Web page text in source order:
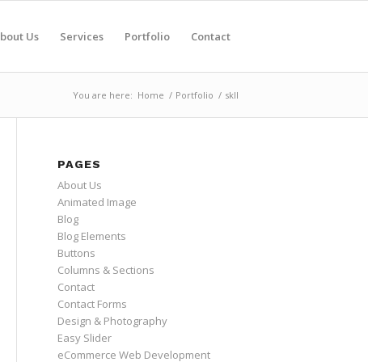
Us Services Portfolio Contact
You are here: Home / Portfolio / skII
PAGES
About Us
Animated Image
Blog
Blog Elements
Buttons
Columns & Sections
Contact
Contact Forms
Design & Photography
Easy Slider
eCommerce Web Development